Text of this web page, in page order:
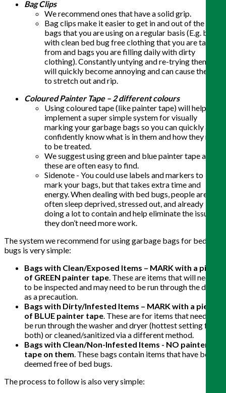
Bag Clips
We recommend ones that have a solid grip.
Bag clips make it easier to get in and out of the
bags that you are using on a regular basis (E.g. bags
with clean bed bug free clothing that you are taking
from and bags you are filling daily with dirty
clothing). Constantly untying and re-trying them
will quickly become annoying and can cause them
to stretch out and rip.
Coloured Painter Tape – 2 different colours
Using coloured tape (like painter tape) will help you
implement a super simple system for visually
marking your garbage bags so you can quickly and
confidently know what is in them and how they need
to be treated.
We suggest using green and blue painter tape as
these are often easy to find.
Sidenote - You could use labels and markers to
mark your bags, but that takes extra time and
energy. When dealing with bed bugs, people are
often sleep deprived, stressed out, and already
doing a lot to contain and help eliminate the issue –
they don’t need more work.
The system we recommend for using garbage bags for bed
bugs is very simple:
Bags with Clean/Exposed Items – MARK with a piece
of GREEN painter tape. These are items that will need
to be inspected and may need to be run through the dryer
as a precaution.
Bags with Dirty/Infested Items – MARK with a piece
of BLUE painter tape. These are for items that need to
be run through the washer and dryer (hottest setting for
both) or cleaned/sanitized via a different method.
Bags with Clean/Non-Infested Items - NO painter
tape on them. These bags contain items that have been
deemed free of bed bugs.
The process to follow is also very simple: